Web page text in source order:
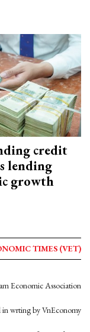
credit
lending
growth
TIMES (VET)
Economic Association
in wrting by VnEconomy